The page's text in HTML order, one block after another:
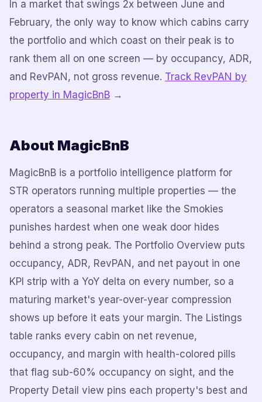
In a market that swings 2x between June and
February, the only way to know which cabins carry
the portfolio and which coast on their peak is to
rank them all on one screen — by occupancy, ADR,
and RevPAN, not gross revenue. Track RevPAN by
property in MagicBnB →
About MagicBnB
MagicBnB is a portfolio intelligence platform for
STR operators running multiple properties — the
operators a seasonal market like the Smokies
punishes hardest when one weak door hides
behind a strong peak. The Portfolio Overview puts
occupancy, ADR, RevPAN, and net payout in one
KPI strip with a YoY delta on every number, so a
maturing market's year-over-year compression
shows up before it eats your margin. The Listings
table ranks every cabin on net revenue,
occupancy, and margin with health-colored pills
that flag sub-60% occupancy on sight, and the
Property Detail view pins each property's best and